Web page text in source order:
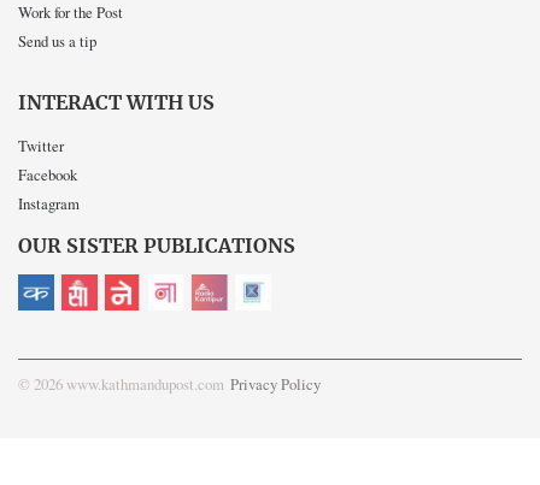
Work for the Post
Send us a tip
INTERACT WITH US
Twitter
Facebook
Instagram
OUR SISTER PUBLICATIONS
© 2026 www.kathmandupost.com Privacy Policy